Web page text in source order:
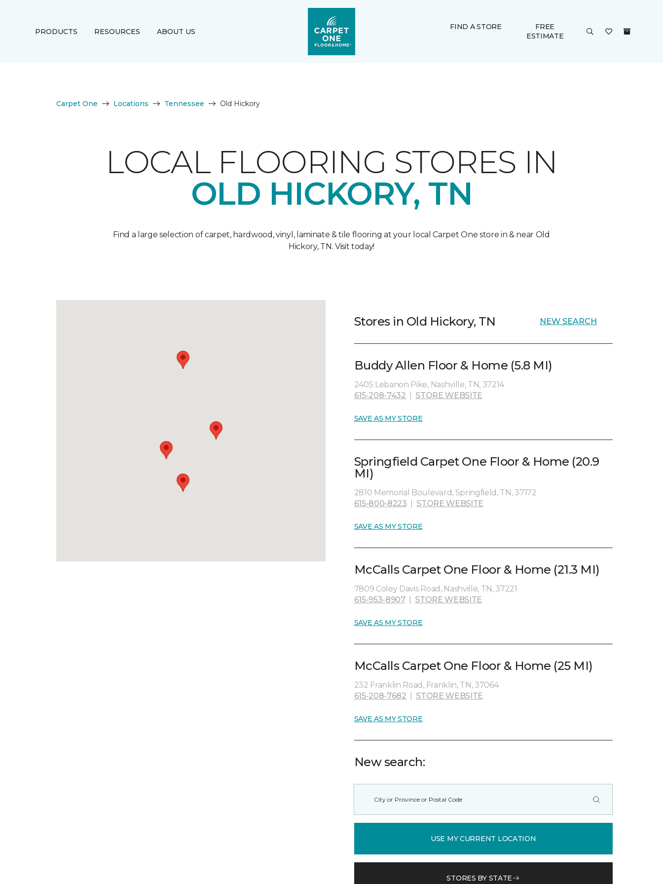
PRODUCTS RESOURCES ABOUT US
FIND A STORE
FREE
ESTIMATE
Carpet One Locations Tennessee Old Hickory
LOCAL FLOORING STORES IN
OLD HICKORY, TN
Find a large selection of carpet, hardwood, vinyl, laminate & tile flooring at your local Carpet One store in & near Old
Hickory, TN. Visit today!
Stores in Old Hickory, TN NEW SEARCH
Buddy Allen Floor & Home (5.8 MI)
2405 Lebanon Pike, Nashville, TN, 37214
615-208-7432
STORE WEBSITE
SAVE AS MY STORE
Springfield Carpet One Floor & Home (20.9
MI)
2810 Memorial Boulevard, Springfield, TN, 37172
615-800-8223
STORE WEBSITE
SAVE AS MY STORE
McCalls Carpet One Floor & Home (21.3 MI)
7809 Coley Davis Road, Nashville, TN, 37221
615-953-8907| STORE WEBSITE
SAVE AS MY STORE
McCalls Carpet One Floor & Home (25 MI)
232 Franklin Road, Franklin, TN, 37064
615-208-7682
STORE WEBSITE
SAVE AS MY STORE
New search:
USE MY CURRENT LOCATION
STORES BY STATE